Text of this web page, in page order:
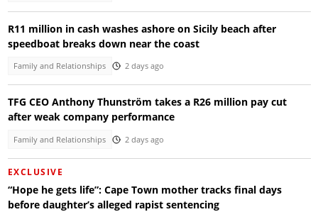
R11 million in cash washes ashore on Sicily beach after
speedboat breaks down near the coast
Family and Relationships 2 days ago
TFG CEO Anthony Thunström takes a R26 million pay cut
after weak company performance
Family and Relationships 2 days ago
EXCLUSIVE
“Hope he gets life”: Cape Town mother tracks final days
before daughter’s alleged rapist sentencing